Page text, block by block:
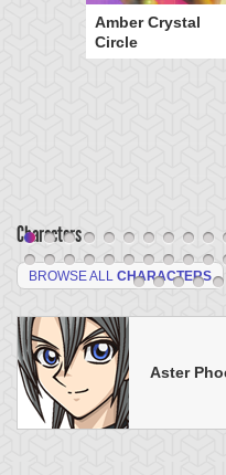
Amber Crystal
Circle
Characters
BROWSE ALL CHARACTERS
Aster